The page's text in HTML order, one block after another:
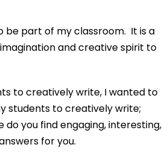
be part of my classroom. It is a
and creative spirit to
to creatively write, I wanted to
students to creatively write;
you find engaging, interesting,
for you.